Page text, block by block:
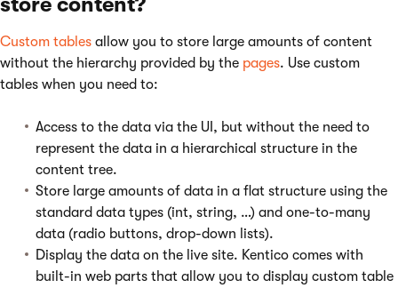
Custom tables allow you to store large amounts of content
without the hierarchy provided by the pages. Use custom
tables when you need to:
Access to the data via the UI, but without the need to
represent the data in a hierarchical structure in the
content tree.
Store large amounts of data in a flat structure using the
standard data types (int, string, …) and one-to-many
data (radio buttons, drop-down lists).
Display the data on the live site. Kentico comes with
built-in web parts that allow you to display custom table